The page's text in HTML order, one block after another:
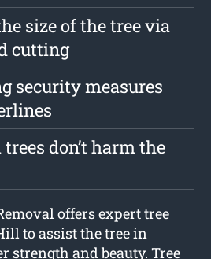
size of the tree via
cutting
security measures
don’t harm the
offers expert tree
to assist the tree in
strength and beauty. Tree